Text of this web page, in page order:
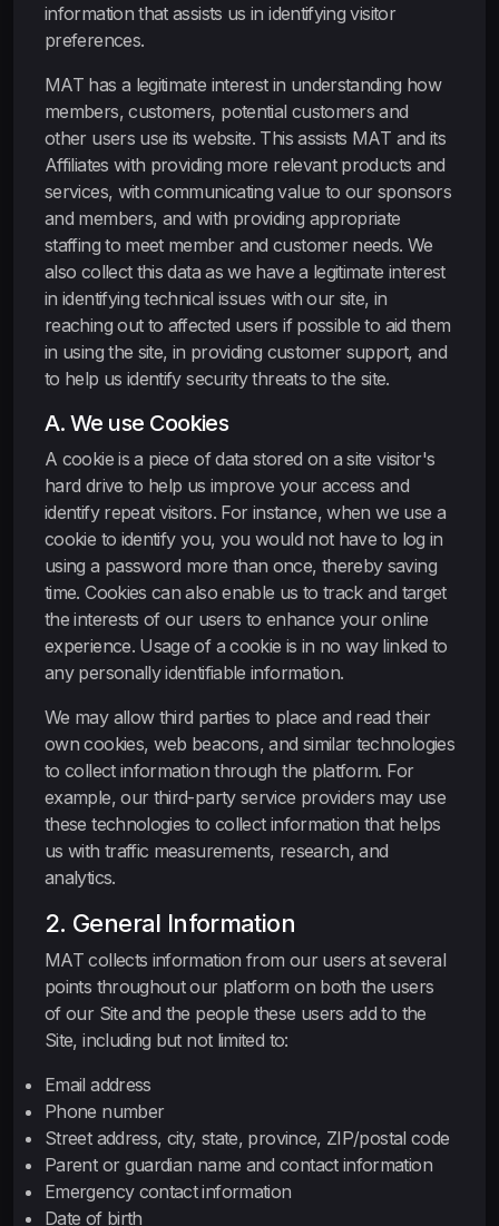
information that assists us in identifying visitor
preferences.
MAT has a legitimate interest in understanding how
members, customers, potential customers and
other users use its website. This assists MAT and its
Affiliates with providing more relevant products and
services, with communicating value to our sponsors
and members, and with providing appropriate
staffing to meet member and customer needs. We
also collect this data as we have a legitimate interest
in identifying technical issues with our site, in
reaching out to affected users if possible to aid them
in using the site, in providing customer support, and
to help us identify security threats to the site.
A. We use Cookies
A cookie is a piece of data stored on a site visitor's
hard drive to help us improve your access and
identify repeat visitors. For instance, when we use a
cookie to identify you, you would not have to log in
using a password more than once, thereby saving
time. Cookies can also enable us to track and target
the interests of our users to enhance your online
experience. Usage of a cookie is in no way linked to
any personally identifiable information.
We may allow third parties to place and read their
own cookies, web beacons, and similar technologies
to collect information through the platform. For
example, our third-party service providers may use
these technologies to collect information that helps
us with traffic measurements, research, and
analytics.
2. General Information
MAT collects information from our users at several
points throughout our platform on both the users
of our Site and the people these users add to the
Site, including but not limited to:
Email address
Phone number
Street address, city, state, province, ZIP/postal code
Parent or guardian name and contact information
Emergency contact information
Date of birth